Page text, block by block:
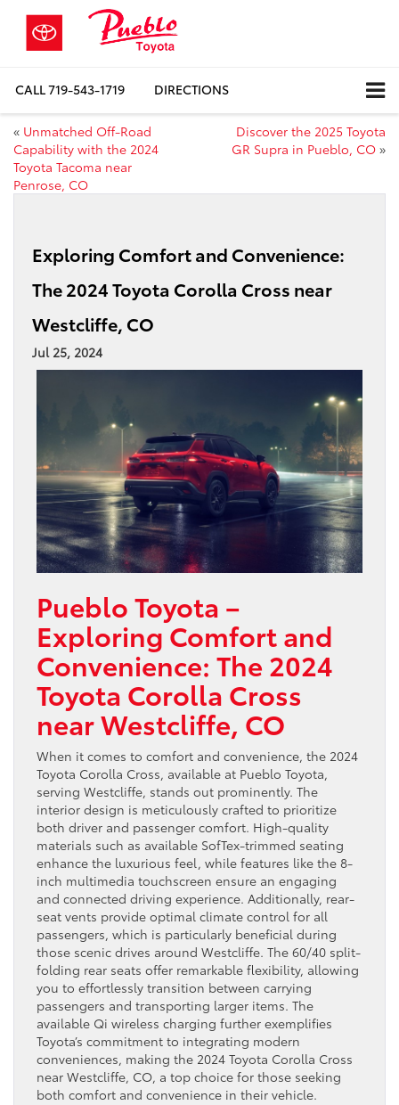
CALL719-543-1719 DIRECTIONS
« Unmatched Off-Road
Capability with the 2024
Toyota Tacoma near
Penrose, CO
Discover the 2025 Toyota
GR Supra in Pueblo, CO »
Exploring Comfort and Convenience:
The 2024 Toyota Corolla Cross near
Westcliffe, CO
Jul 25, 2024
Pueblo Toyota –
Exploring Comfort and
Convenience: The 2024
Toyota Corolla Cross
near Westcliffe, CO
When it comes to comfort and convenience, the 2024
Toyota Corolla Cross, available at Pueblo Toyota,
serving Westcliffe, stands out prominently. The
interior design is meticulously crafted to prioritize
both driver and passenger comfort. High-quality
materials such as available SofTex-trimmed seating
enhance the luxurious feel, while features like the 8-
inch multimedia touchscreen ensure an engaging
and connected driving experience. Additionally, rear-
seat vents provide optimal climate control for all
passengers, which is particularly beneficial during
those scenic drives around Westcliffe. The 60/40 split-
folding rear seats offer remarkable flexibility, allowing
you to effortlessly transition between carrying
passengers and transporting larger items. The
available Qi wireless charging further exemplifies
Toyota’s commitment to integrating modern
conveniences, making the 2024 Toyota Corolla Cross
near Westcliffe, CO, a top choice for those seeking
both comfort and convenience in their vehicle.